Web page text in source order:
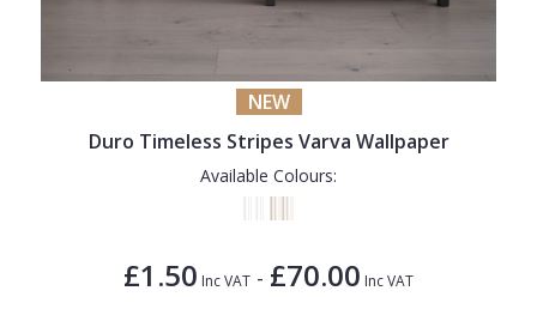
NEW
Duro Timeless Stripes Varva Wallpaper
Available Colours:
£1.50 Inc VAT - £70.00 Inc VAT